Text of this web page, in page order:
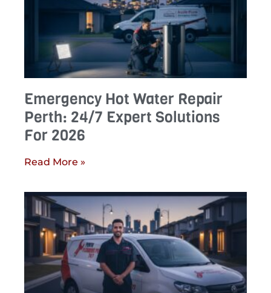
Emergency Hot Water Repair
Perth: 24/7 Expert Solutions
For 2026
Read More »